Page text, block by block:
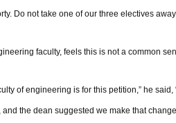
Do not take one of our three electives away
faculty, feels this is not a common
of engineering is for this petition,” he
the dean suggested we make that